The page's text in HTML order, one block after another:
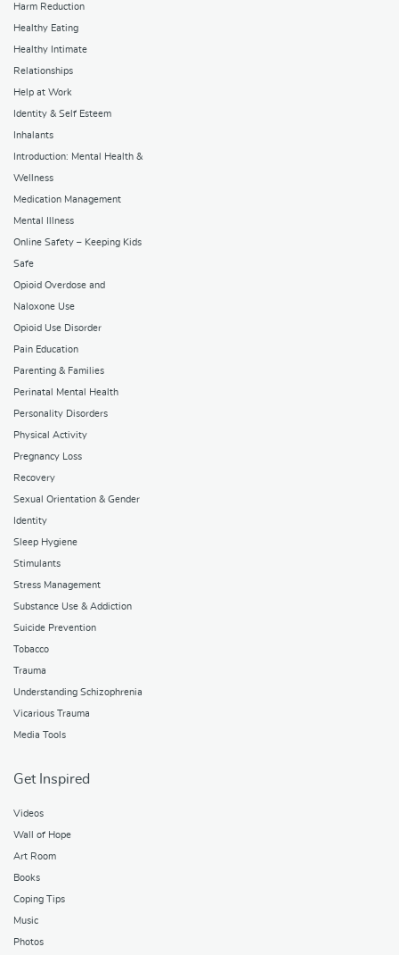
Harm Reduction
Healthy Eating
Healthy Intimate
Relationships
Help at Work
Identity & Self Esteem
Inhalants
Introduction: Mental Health &
Wellness
Medication Management
Mental Illness
Online Safety – Keeping Kids
Safe
Opioid Overdose and
Naloxone Use
Opioid Use Disorder
Pain Education
Parenting & Families
Perinatal Mental Health
Personality Disorders
Physical Activity
Pregnancy Loss
Recovery
Sexual Orientation & Gender
Identity
Sleep Hygiene
Stimulants
Stress Management
Substance Use & Addiction
Suicide Prevention
Tobacco
Trauma
Understanding Schizophrenia
Vicarious Trauma
Media Tools
Get Inspired
Videos
Wall of Hope
Art Room
Books
Coping Tips
Music
Photos